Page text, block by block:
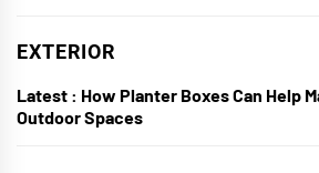
EXTERIOR
Latest : How Planter Boxes Can Help
Outdoor Spaces